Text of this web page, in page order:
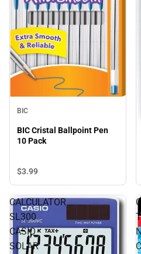
BIC
BIC Cristal Ballpoint Pen
10 Pack
$3.99
CALCULATOR
SL300
CASIO
SOLAR